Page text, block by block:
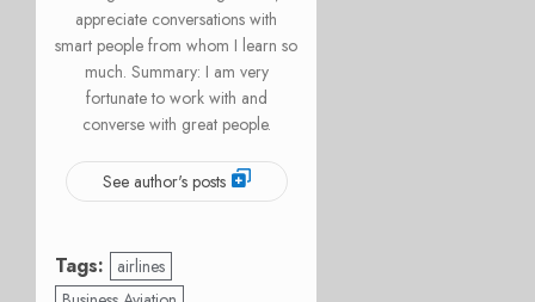
appreciate conversations with
smart people from whom I learn so
much. Summary: I am very
fortunate to work with and
converse with great people.
See author's posts
Tags:
airlines